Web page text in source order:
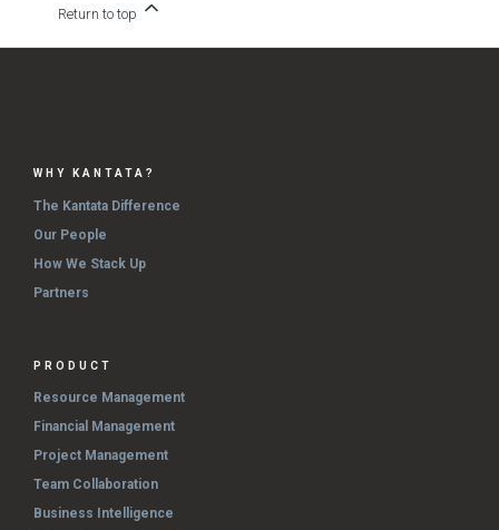
Return to top
WHY KANTATA?
The Kantata Difference
Our People
How We Stack Up
Partners
PRODUCT
Resource Management
Financial Management
Project Management
Team Collaboration
Business Intelligence